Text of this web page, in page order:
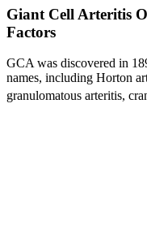
Giant Cell Arteritis
Factors
GCA was discovered in
names, including Horton
granulomatous arteritis,